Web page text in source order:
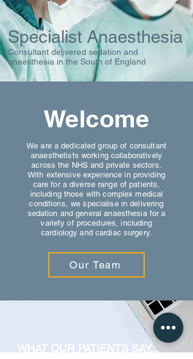
Specialist Anaesthesia
Consultant delivered sedation and
anaesthesia in the South of England
Welcome
We are a dedicated group of consultant
anaesthetists working collaboratively
across the NHS and private sectors.
With extensive experience in providing
care for a diverse range of patients,
including those with complex medical
conditions, we specialise in delivering
sedation and general anaesthesia for a
variety of procedures, including
cardiology and cardiac surgery.
Our Team
WHAT OUR PATIENTS SAY...